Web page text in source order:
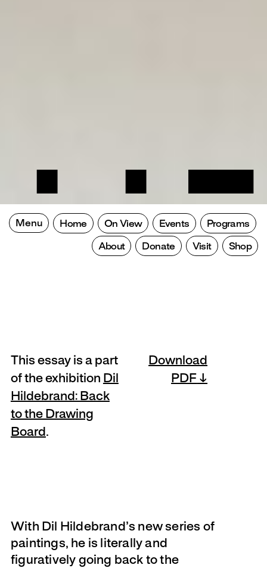
Menu Home On View Events Programs
About Donate Visit Shop
This essay is a part
of the exhibition Dil
Hildebrand: Back
to the Drawing
Board .
Download
PDF
With Dil Hildebrand’s new series of
paintings, he is literally and
figuratively going back to the